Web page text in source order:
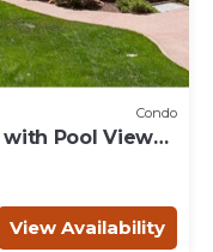
Condo
Pool View
View Availability